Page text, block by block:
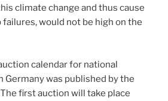
climate change and thus cause
would not be high on the
calendar for national
Germany was published by the
first auction will take place